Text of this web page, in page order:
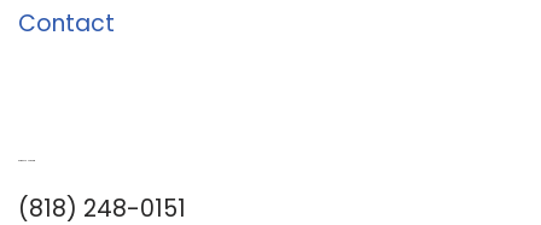
Contact
(818) 248-0151